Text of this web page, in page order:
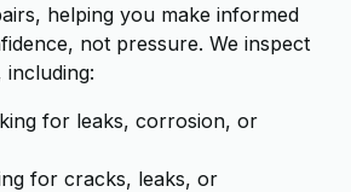
helping you make informed
not pressure. We inspect
for leaks, corrosion, or
for cracks, leaks, or